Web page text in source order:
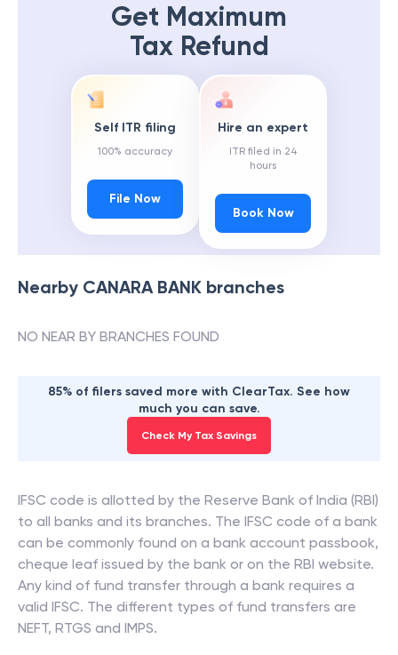
Get Maximum
Tax Refund
Self ITR filing
100% accuracy
File Now
Hire an expert
ITR filed in 24
hours
Book Now
Nearby CANARA BANK branches
NO NEAR BY BRANCHES FOUND
85% of filers saved more with ClearTax. See how
much you can save.
Check My Tax Savings
IFSC code is allotted by the Reserve Bank of India (RBI)
to all banks and its branches. The IFSC code of a bank
can be commonly found on a bank account passbook,
cheque leaf issued by the bank or on the RBI website.
Any kind of fund transfer through a bank requires a
valid IFSC. The different types of fund transfers are
NEFT, RTGS and IMPS.